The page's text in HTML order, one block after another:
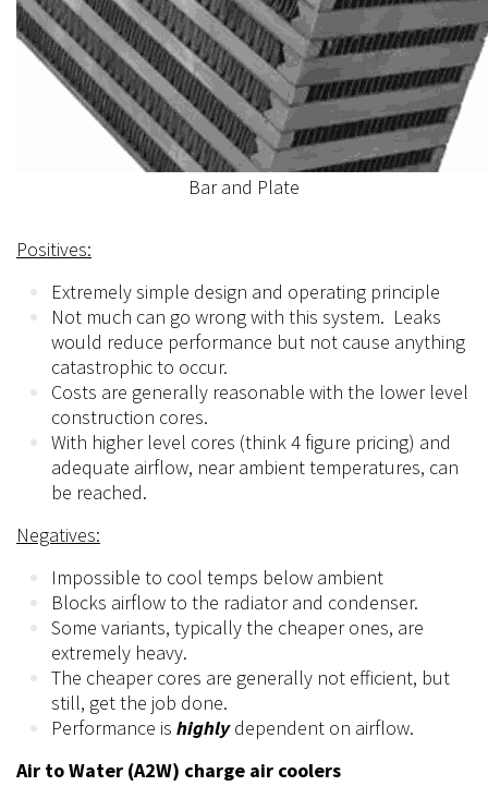
Bar and Plate
Positives:
Extremely simple design and operating principle
Not much can go wrong with this system. Leaks
would reduce performance but not cause anything
catastrophic to occur.
Costs are generally reasonable with the lower level
construction cores.
With higher level cores (think 4 figure pricing) and
adequate airflow, near ambienttemperatures, can
be reached.
Negatives:
Impossible to cool temps below ambient
Blocks airflow to the radiator and condenser.
Some variants, typically the cheaper ones, are
extremely heavy.
The cheaper cores are generally not efficient, but
still, get the job done.
Performance is highlydependent on airflow.
Air to Water (A2W) charge air coolers